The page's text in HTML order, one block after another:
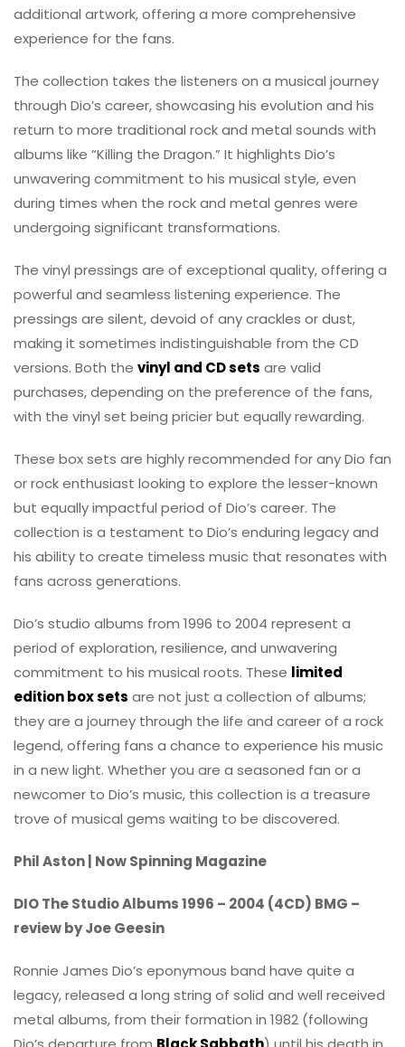
additional artwork, offering a more comprehensive
experience for the fans.
The collection takes the listeners on a musical journey
through Dio’s career, showcasing his evolution and his
return to more traditional rock and metal sounds with
albums like “Killing the Dragon.” It highlights Dio’s
unwavering commitment to his musical style, even
during times when the rock and metal genres were
undergoing significant transformations.
The vinyl pressings are of exceptional quality, offering a
powerful and seamless listening experience. The
pressings are silent, devoid of any crackles or dust,
making it sometimes indistinguishable from the CD
versions. Both the vinyl and CD sets are valid
purchases, depending on the preference of the fans,
with the vinyl set being pricier but equally rewarding.
These box sets are highly recommended for any Dio fan
or rock enthusiast looking to explore the lesser-known
but equally impactful period of Dio’s career. The
collection is a testament to Dio’s enduring legacy and
his ability to create timeless music that resonates with
fans across generations.
Dio’s studio albums from 1996 to 2004 represent a
period of exploration, resilience, and unwavering
commitment to his musical roots. These limited
edition box sets are not just a collection of albums;
they are a journey through the life and career of a rock
legend, offering fans a chance to experience his music
in a new light. Whether you are a seasoned fan or a
newcomer to Dio’s music, this collection is a treasure
trove of musical gems waiting to be discovered.
Phil Aston | Now Spinning Magazine
DIO The Studio Albums 1996 – 2004 (4CD) BMG –
review by Joe Geesin
Ronnie James Dio’s eponymous band have quite a
legacy, released a long string of solid and well received
metal albums, from their formation in 1982 (following